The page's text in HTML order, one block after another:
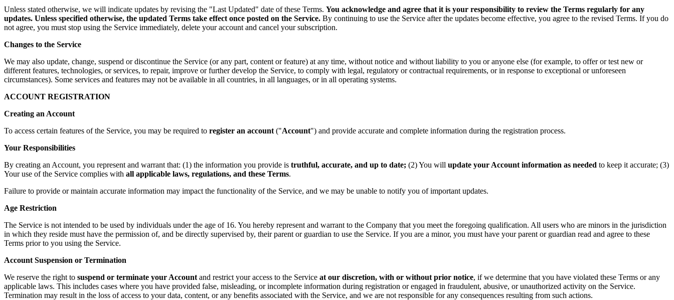
Unless stated otherwise, we will indicate updates by revising the "Last Updated" date of these Terms. You acknowledge and agree that it is your responsibility to review the Terms regularly for any
updates. Unless specified otherwise, the updated Terms take effect once posted on the Service. By continuing to use the Service after the updates become effective, you agree to the revised Terms. If you do
not agree, you must stop using the Service immediately, delete your account and cancel your subscription.
Changes to the Service
We may also update, change, suspend or discontinue the Service (or any part, content or feature) at any time, without notice and without liability to you or anyone else (for example, to offer or test new or
different features, technologies, or services, to repair, improve or further develop the Service, to comply with legal, regulatory or contractual requirements, or in response to exceptional or unforeseen
circumstances). Some services and features may not be available in all countries, in all languages, or in all operating systems.
ACCOUNT REGISTRATION
Creating an Account
To access certain features of the Service, you may be required to register an account ("Account") and provide accurate and complete information during the registration process.
Your Responsibilities
By creating an Account, you represent and warrant that: (1) the information you provide is truthful, accurate, and up to date; (2) You will update your Account information as needed to keep it accurate; (3)
Your use of the Service complies with all applicable laws, regulations, and these Terms.
Failure to provide or maintain accurate information may impact the functionality of the Service, and we may be unable to notify you of important updates.
Age Restriction
The Service is not intended to be used by individuals under the age of 16. You hereby represent and warrant to the Company that you meet the foregoing qualification. All users who are minors in the jurisdiction
in which they reside must have the permission of, and be directly supervised by, their parent or guardian to use the Service. If you are a minor, you must have your parent or guardian read and agree to these
Terms prior to you using the Service.
Account Suspension or Termination
We reserve the right to suspend or terminate your Account and restrict your access to the Service at our discretion, with or without prior notice, if we determine that you have violated these Terms or any
applicable laws. This includes cases where you have provided false, misleading, or incomplete information during registration or engaged in fraudulent, abusive, or unauthorized activity on the Service.
Termination may result in the loss of access to your data, content, or any benefits associated with the Service, and we are not responsible for any consequences resulting from such actions.